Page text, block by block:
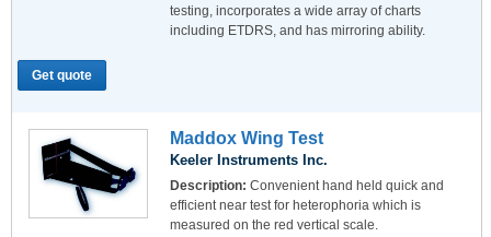
testing, incorporates a wide array of charts
including ETDRS, and has mirroring ability.
Get quote
Maddox Wing Test
Keeler Instruments Inc.
Description: Convenient hand held quick and
efficient near test for heterophoria which is
measured on the red vertical scale.